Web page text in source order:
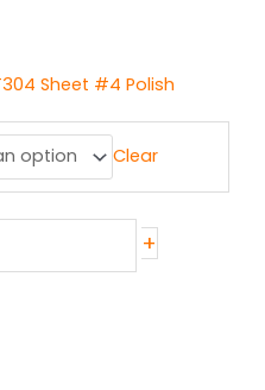
Sheet #4 Polish
Clear
+